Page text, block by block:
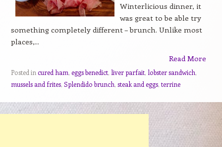
Winterlicious dinner, it
was great to be able try
something completely different – brunch. Unlike most
places,...
Read More
Posted in cured ham, eggs benedict, liver parfait, lobster sandwich,
mussels and frites, Splendido brunch, steak and eggs, terrine